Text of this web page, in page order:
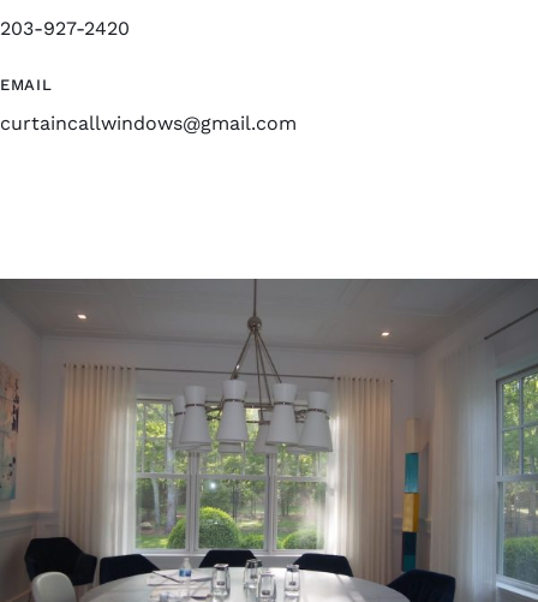
203-927-2420
EMAIL
curtaincallwindows@gmail.com